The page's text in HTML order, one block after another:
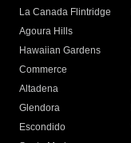
La Canada Flintridge
Agoura Hills
Hawaiian Gardens
Commerce
Altadena
Glendora
Escondido